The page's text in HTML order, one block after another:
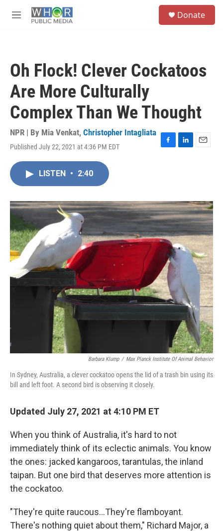
M
Donate
Oh Flock! Clever Cockatoos
Are More Culturally
Complex Than We Thought
NPR | By Mia Venkat, Christopher Intagliata
Published July 22, 2021 at 4:36 PM EDT
F
o
k
L
I
n
E
LISTEN • 2:40
Barbara Klump / Max Planck Institute Of Animal Behavior
In Sydney, Australia, a clever cockatoo opens the lid of a trash bin using its
bill and left foot. A second bird is observing it closely.
Updated July 27, 2021 at 4:10 PM ET
When you think of Australia, it's hard to not
immediately think of its eclectic animals. You know
the ones: jacked kangaroos, tarantulas, the inland
taipan. But one bird that deserves more attention is
the cockatoo.
"They're quite raucous...They're flamboyant.
There's nothing quiet about them," Richard Major, a